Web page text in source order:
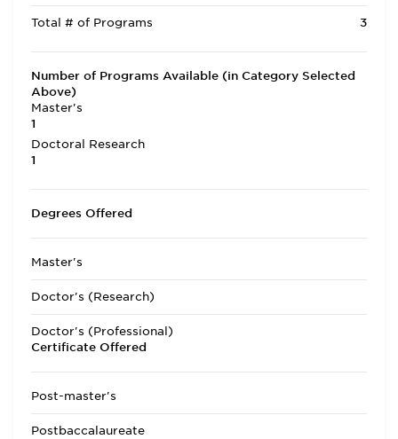
Total # of Programs 3
Number of Programs Available (in Category Selected
Above)
Master's
1
Doctoral Research
1
Degrees Offered
Master's
Doctor's (Research)
Doctor's (Professional)
Certificate Offered
Post-master's
Postbaccalaureate